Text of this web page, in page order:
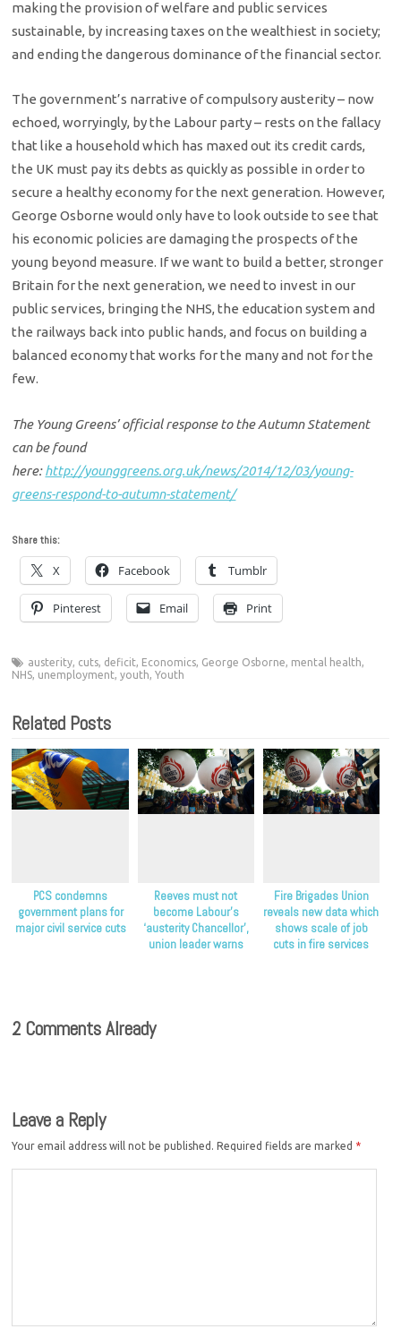
making the provision of welfare and public services
sustainable, by increasing taxes on the wealthiest in society;
and ending the dangerous dominance of the financial sector.
The government’s narrative of compulsory austerity – now
echoed, worryingly, by the Labour party – rests on the fallacy
that like a household which has maxed out its credit cards,
the UK must pay its debts as quickly as possible in order to
secure a healthy economy for the next generation. However,
George Osborne would only have to look outside to see that
his economic policies are damaging the prospects of the
young beyond measure. If we want to build a better, stronger
Britain for the next generation, we need to invest in our
public services, bringing the NHS, the education system and
the railways back into public hands, and focus on building a
balanced economy that works for the many and not for the
few.
The Young Greens’ official response to the Autumn Statement
can be found
here:http://younggreens.org.uk/news/2014/12/03/young-
greens-respond-to-autumn-statement/
Share this:
X Facebook Tumblr
Pinterest Email Print
austerity, cuts, deficit, Economics, George Osborne, mental health,
NHS, unemployment,youth,Youth
Related Posts
PCS condemns
government plans for
major civil service cuts
Reeves must not
become Labour’s
‘austerity Chancellor’,
union leader warns
Fire Brigades Union
reveals new data which
shows scale of job
cuts in fire services
2 Comments Already
Leave a Reply
Your email address will not be published. Required fields are marked *